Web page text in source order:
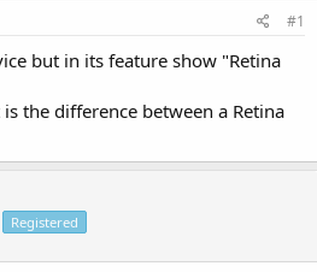
#1
but in its feature show "Retina
the difference between a Retina
Registered